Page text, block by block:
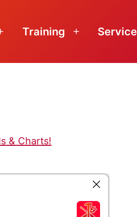
Open
Training
Open
Service
& Charts!